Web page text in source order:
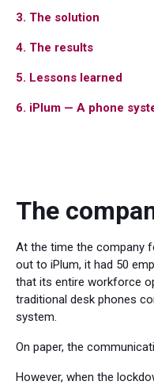
3. The solution
4. The results
5. Lessons learned
6. iPlum — A phone
The
At the time the company
out to iPlum, it had 50
that its entire workforce
traditional desk phones
system.
On paper, the
However, when the